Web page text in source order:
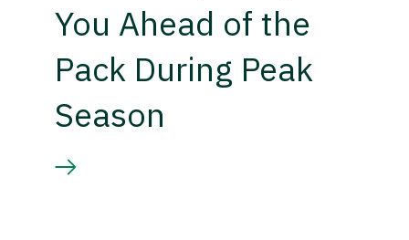
You Ahead of the
Pack During Peak
Season